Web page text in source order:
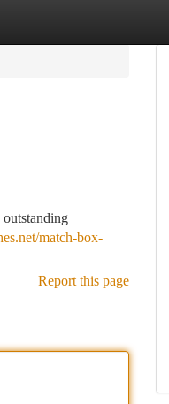
match-box-
Report this page